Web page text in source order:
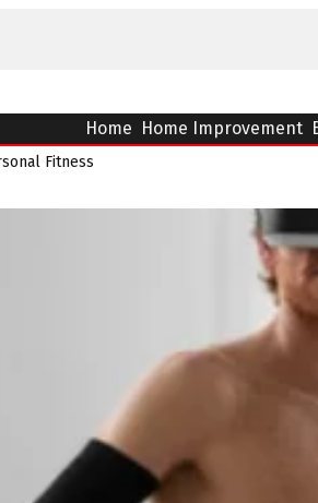
Home Home Improvement
Fitness